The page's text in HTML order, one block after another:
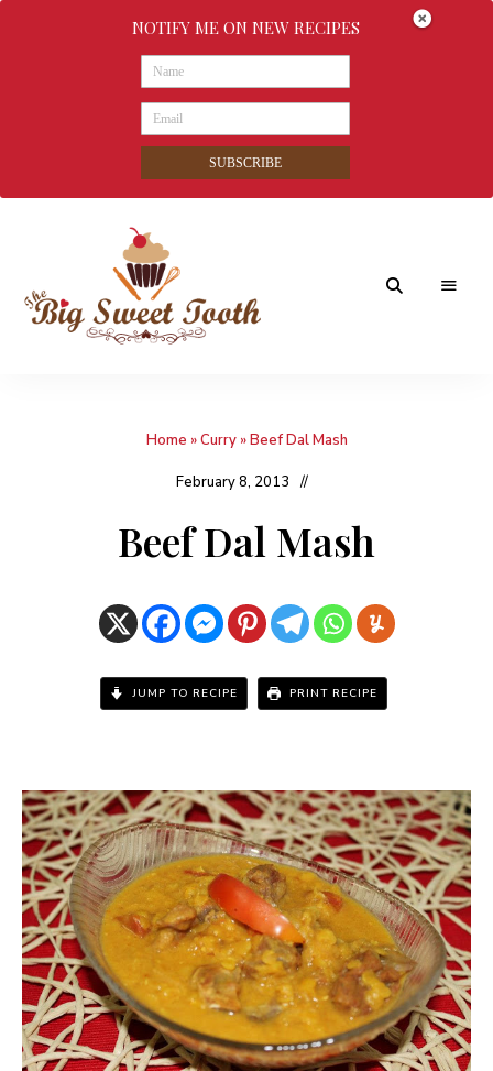
Home »Curry»Beef Dal Mash
February 8, 2013
Beef Dal Mash
JUMP TO RECIPE PRINT RECIPE
NOTIFY ME ON NEW RECIPES
SUBSCRIBE